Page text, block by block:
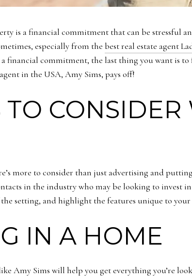
is a financial commitment that can be stressful
especially from the best real estate agent
financial commitment, the last thing you want is
in the USA, Amy Sims, pays off!
TO
more to consider than just advertising and
in the industry who may be looking to invest
setting, and highlight the features unique to
IN A HOME
Amy Sims will help you get everything you’re